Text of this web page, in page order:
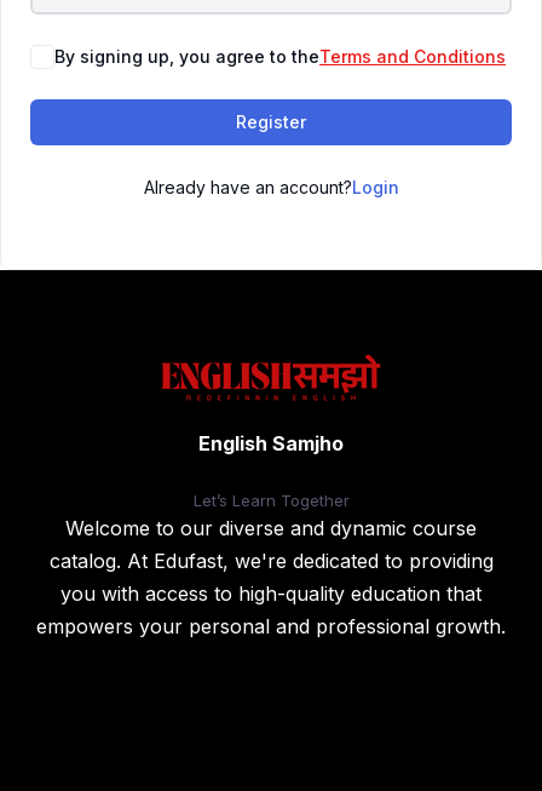
By signing up, you agree to theTerms and Conditions
Register
Already have an account?Login
English Samjho
Let’s Learn Together
Welcome to our diverse and dynamic course
catalog. At Edufast, we're dedicated to providing
you with access to high-quality education that
empowers your personal and professional growth.